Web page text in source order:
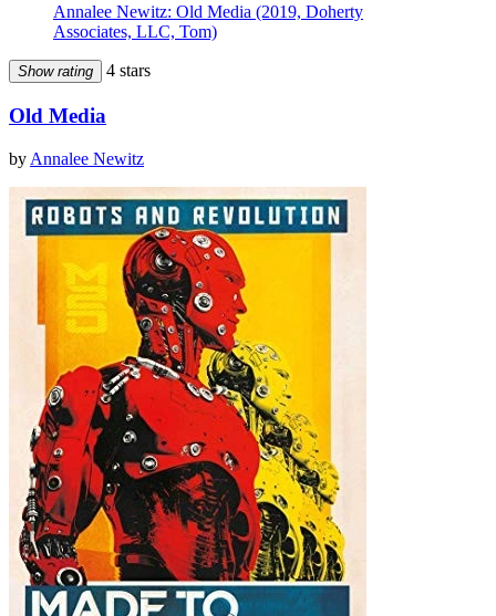
Annalee Newitz: Old Media (2019, Doherty
Associates, LLC, Tom)
Show rating 4 stars
Old Media
by Annalee Newitz